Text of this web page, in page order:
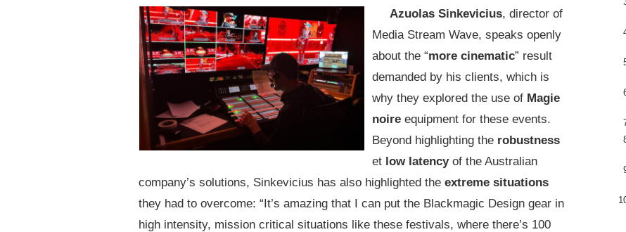
Azuolas Sinkevicius, director of
Media Stream Wave, speaks openly
about the “more cinematic” result
demanded by his clients, which is
why they explored the use of Magie
noire equipment for these events.
Beyond highlighting the robustness
et low latency of the Australian
company’s solutions, Sinkevicius has also highlighted the extreme situations
they had to overcome: “It’s amazing that I can put the Blackmagic Design gear in
high intensity, mission critical situations like these festivals, where there’s 100